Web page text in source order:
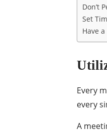
Don’t
Set
Have
Every
every
A